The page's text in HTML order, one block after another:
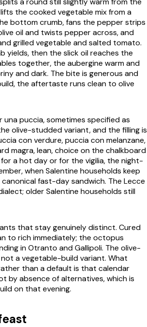
the cooked vegetable mix from a
bottom crumb, fans the pepper strips
oil and twists pepper across, and
grilled vegetable and salted tomato.
yields, then the slick oil reaches the
together, the aubergine warm and
and dark. The bite is generous and
the aftertaste runs clean to olive
una puccia, sometimes specified as
olive-studded variant, and the filling is
con verdure,puccia con melanzane,
magra, lean, choice on the chalkboard
a hot day or for the vigilia, the night-
when Salentine households keep
fast-day sandwich. The Lecce
older Salentine households still
that stay genuinely distinct. Cured
to rich immediately; the octopus
in Otranto and Gallipoli. The olive-
a vegetable-build variant. What
than a default is that calendar
by absence of alternatives, which is
on that evening.